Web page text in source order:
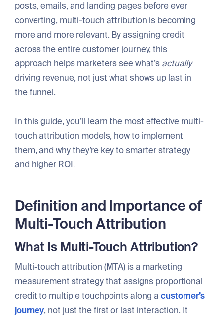
posts, emails, and landing pages before ever
converting, multi-touch attribution is becoming
more and more relevant. By assigning credit
across the entire customer journey, this
approach helps marketers see what’s actually
driving revenue, not just what shows up last in
the funnel.
In this guide, you’ll learn the most effective multi-
touch attribution models, how to implement
them, and why they’re key to smarter strategy
and higher ROI.
Definition and Importance of
Multi-Touch Attribution
What Is Multi-Touch Attribution?
Multi-touch attribution (MTA) is a marketing
measurement strategy that assigns proportional
credit to multiple touchpoints along acustomer’s
journey, not just the first or last interaction. It